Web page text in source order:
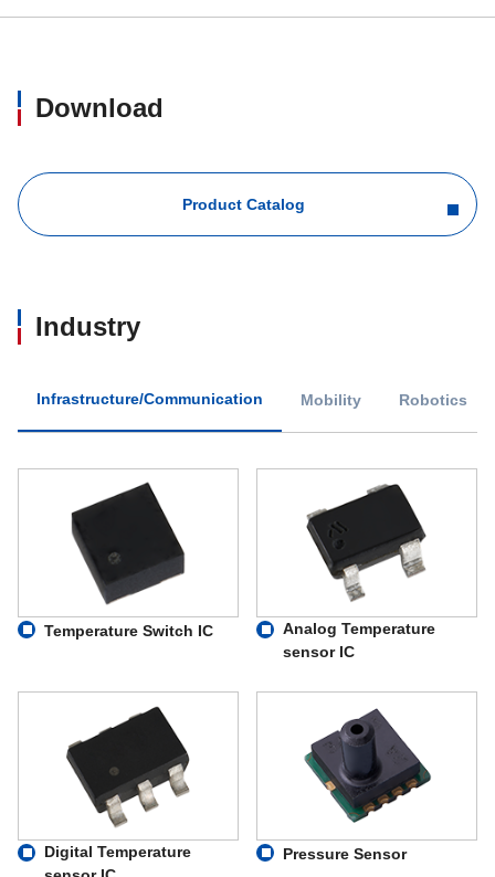
Download
Product Catalog
Industry
Infrastructure/Communication Mobility Robotics
Temperature Switch IC
Analog Temperature
sensor IC
Digital Temperature
Pressure Sensor